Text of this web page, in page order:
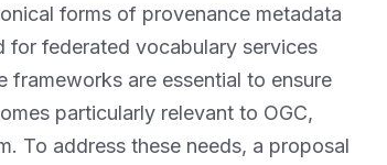
forms of provenance metadata
for federated vocabulary services
are essential to ensure
particularly relevant to OGC,
To address these needs, a proposal